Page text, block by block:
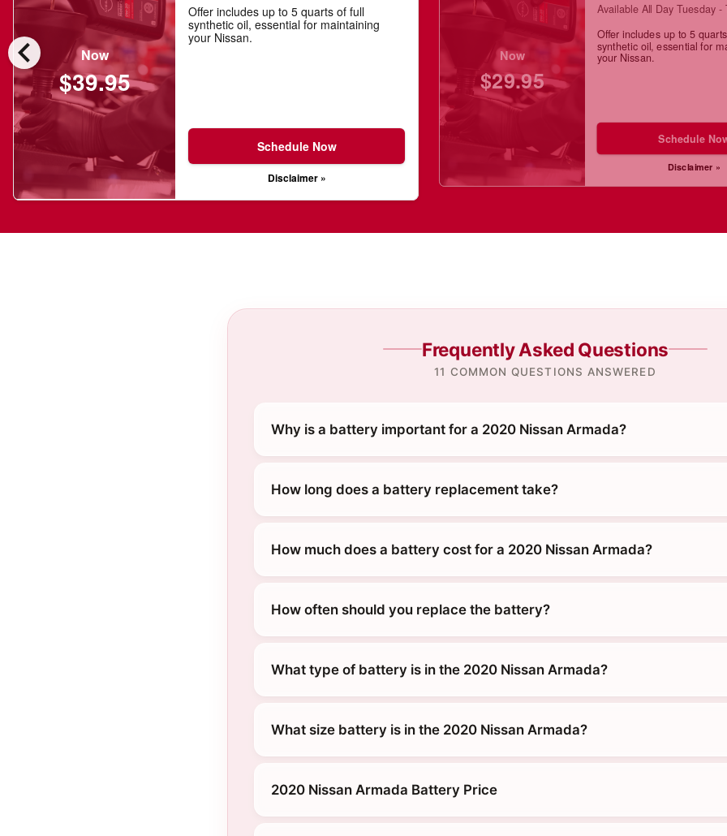
chevron_left Now
$39.95
Offer includes up to 5 quarts of full
synthetic oil, essential for maintaining
your Nissan.
Schedule Now
Disclaimer »
Now
$29.95
Available All Day Tuesday -
Offer includes up to 5
synthetic oil, essential for
your Nissan.
Schedule
Disclaimer »
Frequently Asked Questions
11 COMMON QUESTIONS ANSWERED
Why is a battery important for a 2020 Nissan Armada?
How long does a battery replacement take?
How much does a battery cost for a 2020 Nissan Armada?
How often should you replace the battery?
What type of battery is in the 2020 Nissan Armada?
What size battery is in the 2020 Nissan Armada?
2020 Nissan Armada Battery Price